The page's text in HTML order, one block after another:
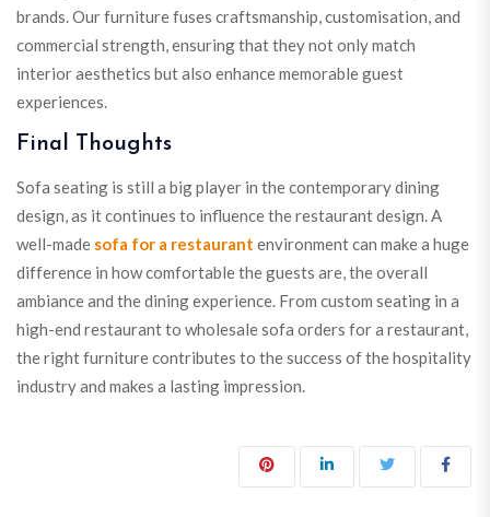
brands. Our furniture fuses craftsmanship, customisation, and
commercial strength, ensuring that they not only match
interior aesthetics but also enhance memorable guest
experiences.
Final Thoughts
Sofa seating is still a big player in the contemporary dining
design, as it continues to influence the restaurant design. A
well-made sofa for a restaurant environment can make a huge
difference in how comfortable the guests are, the overall
ambiance and the dining experience. From custom seating in a
high-end restaurant to wholesale sofa orders for a restaurant,
the right furniture contributes to the success of the hospitality
industry and makes a lasting impression.